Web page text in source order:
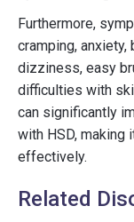
Furthermore,
cramping, anxiety,
dizziness, easy
difficulties with
can significantly
with HSD, making
effectively.
Related